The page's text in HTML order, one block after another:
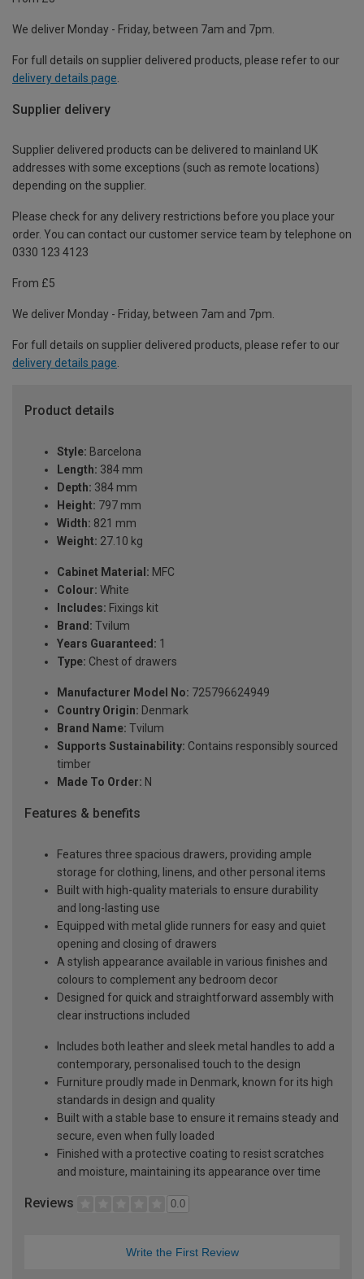
We deliver Monday - Friday, between 7am and 7pm.
For full details on supplier delivered products, please refer to our
delivery details page
Supplier delivery
Supplier delivered products can be delivered to mainland UK
addresses with some exceptions (such as remote locations)
depending on the supplier.
Please check for any delivery restrictions before you place your
order. You can contact our customer service team by telephone on
0330 123 4123
From £5
We deliver Monday - Friday, between 7am and 7pm.
For full details on supplier delivered products, please refer to our
delivery details page.
Product details
Style: Barcelona
Length: 384 mm
Depth: 384 mm
Height: 797 mm
Width: 821 mm
Weight: 27.10 kg
Cabinet Material: MFC
Colour: White
Includes: Fixings kit
Brand: Tvilum
Years Guaranteed: 1
Type: Chest of drawers
Manufacturer Model No: 725796624949
Country Origin: Denmark
Brand Name: Tvilum
Supports Sustainability: Contains responsibly sourced
timber
Made To Order: N
Features & benefits
Features three spacious drawers, providing ample
storage for clothing, linens, and other personal items
Built with high-quality materials to ensure durability
and long-lasting use
Equipped with metal glide runners for easy and quiet
opening and closing of drawers
A stylish appearance available in various finishes and
colours to complement any bedroom decor
Designed for quick and straightforward assembly with
clear instructions included
Includes both leather and sleek metal handles to add a
contemporary, personalised touch to the design
Furniture proudly made in Denmark, known for its high
standards in design and quality
Built with a stable base to ensure it remains steady and
secure, even when fully loaded
Finished with a protective coating to resist scratches
and moisture, maintaining its appearance over time
Reviews 0.0
Write the First Review